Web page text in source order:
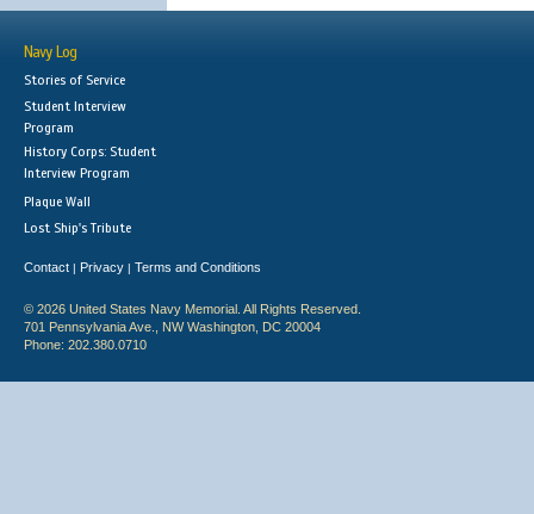
Navy Log
Stories of Service
Student Interview
Program
History Corps: Student
Interview Program
Plaque Wall
Lost Ship's Tribute
Contact | Privacy | Terms and Conditions
© 2026 United States Navy Memorial. All Rights Reserved.
701 Pennsylvania Ave., NW Washington, DC 20004
Phone: 202.380.0710